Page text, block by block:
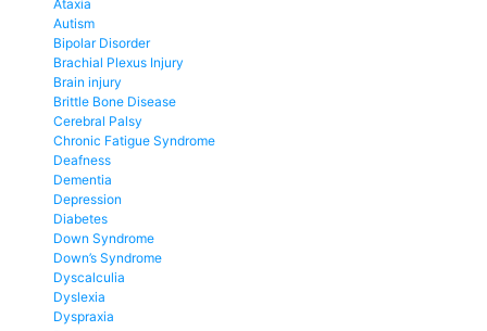
Ataxia
Autism
Bipolar Disorder
Brachial Plexus Injury
Brain injury
Brittle Bone Disease
Cerebral Palsy
Chronic Fatigue Syndrome
Deafness
Dementia
Depression
Diabetes
Down Syndrome
Down’s Syndrome
Dyscalculia
Dyslexia
Dyspraxia